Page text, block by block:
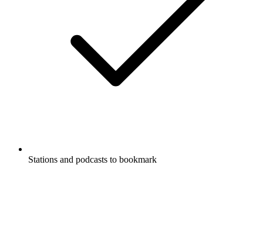
Stations and podcasts to bookmark